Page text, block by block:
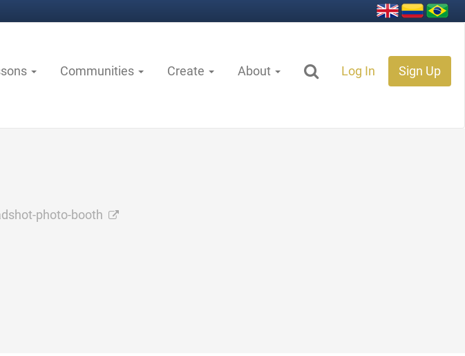
Communities Create About Log In Sign Up
photo-booth